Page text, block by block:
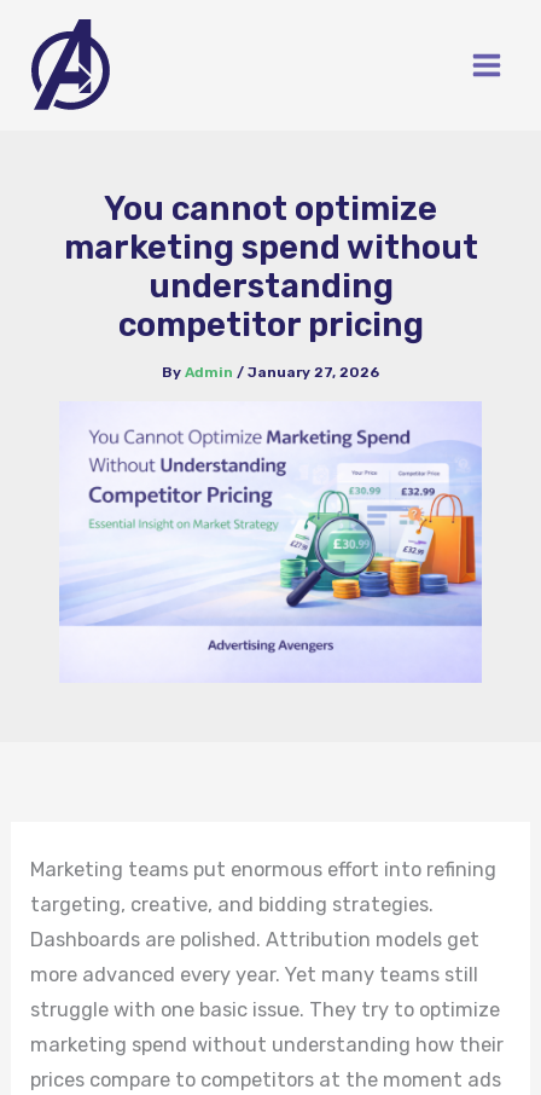
content
You cannot optimize
marketing spend without
understanding
competitor pricing
By Admin / January 27, 2026
Marketing teams put enormous effort into refining
targeting, creative, and bidding strategies.
Dashboards are polished. Attribution models get
more advanced every year. Yet many teams still
struggle with one basic issue. They try to optimize
marketing spend without understanding how their
prices compare to competitors at the moment ads